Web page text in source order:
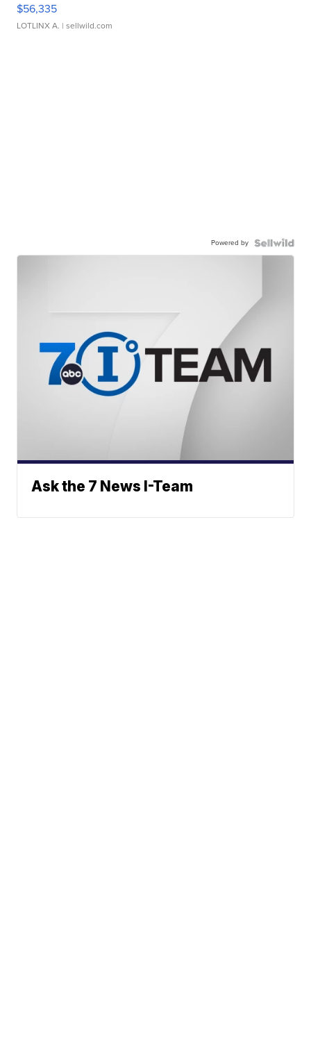
$56,335
LOTLINX A. | sellwild.com
Powered by
Ask the 7 News I-Team